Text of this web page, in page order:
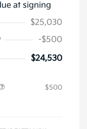
at signing
$25,030
-$500
$24,530
$500